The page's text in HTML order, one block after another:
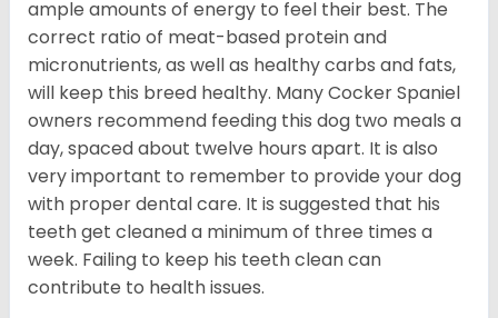
ample amounts of energy to feel their best. The
correct ratio of meat-based protein and
micronutrients, as well as healthy carbs and fats,
will keep this breed healthy. Many Cocker Spaniel
owners recommend feeding this dog two meals a
day, spaced about twelve hours apart. It is also
very important to remember to provide your dog
with proper dental care. It is suggested that his
teeth get cleaned a minimum of three times a
week. Failing to keep his teeth clean can
contribute to health issues.